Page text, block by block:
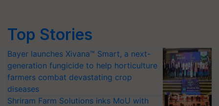
Top Stories
Bayer launches Xivana™ Smart, a next-
generation fungicide to help horticulture
farmers combat devastating crop
diseases
Shriram Farm Solutions inks MoU with